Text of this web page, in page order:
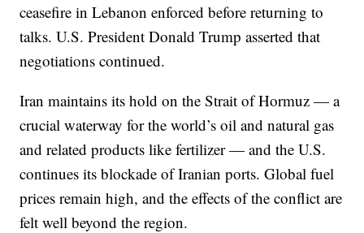
ceasefire in Lebanon enforced before returning to
talks. U.S. President Donald Trump asserted that
negotiations continued.
Iran maintains its hold on the Strait of Hormuz — a
crucial waterway for the world’s oil and natural gas
and related products like fertilizer — and the U.S.
continues its blockade of Iranian ports. Global fuel
prices remain high, and the effects of the conflict are
felt well beyond the region.